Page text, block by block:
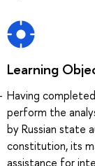
Learning
Having
perform the
by Russian state
constitution, its
assistance for